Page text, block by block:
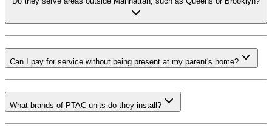
Can I pay for service without being present at my parent's home?
What brands of PTAC units do they install?